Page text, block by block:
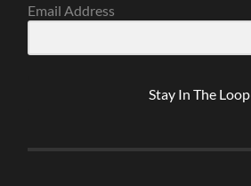
Email Address
Stay In The Loop